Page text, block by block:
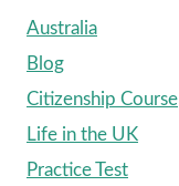
Australia
Blog
Citizenship Course
Life in the UK
Practice Test